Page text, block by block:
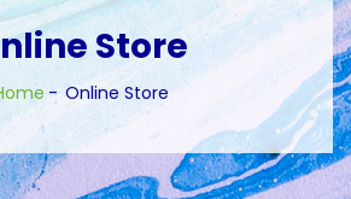
Store
Online Store